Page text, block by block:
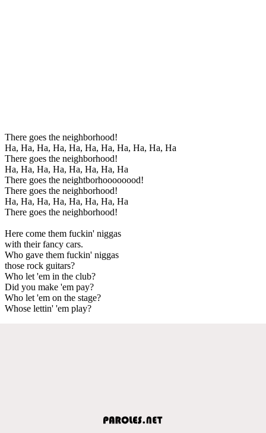
There goes the neighborhood!
Ha, Ha, Ha, Ha, Ha, Ha, Ha, Ha, Ha, Ha, Ha
There goes the neighborhood!
Ha, Ha, Ha, Ha, Ha, Ha, Ha, Ha
There goes the neightborhoooooood!
There goes the neighborhood!
Ha, Ha, Ha, Ha, Ha, Ha, Ha, Ha
There goes the neighborhood!
Here come them fuckin' niggas
with their fancy cars.
Who gave them fuckin' niggas
those rock guitars?
Who let 'em in the club?
Did you make 'em pay?
Who let 'em on the stage?
Whose lettin' 'em play?